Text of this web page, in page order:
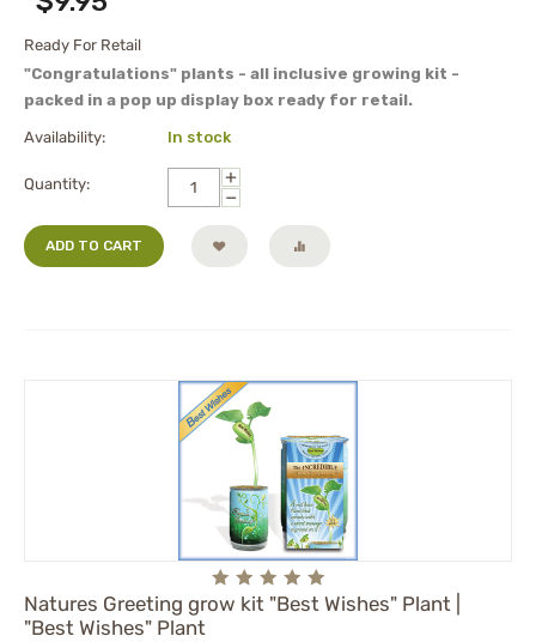
Ready For Retail
"Congratulations" plants - all inclusive growing kit -
packed in a pop up display box ready for retail.
Availability: In stock
Quantity:
+
−
ADD TO CART
Natures Greeting grow kit "Best Wishes" Plant |
"Best Wishes" Plant